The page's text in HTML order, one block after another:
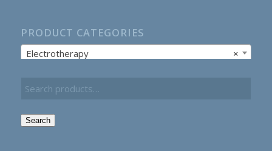
PRODUCT CATEGORIES
×
Electrotherapy
Search